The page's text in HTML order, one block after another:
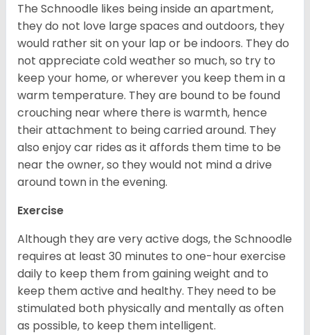
The Schnoodle likes being inside an apartment,
they do not love large spaces and outdoors, they
would rather sit on your lap or be indoors. They do
not appreciate cold weather so much, so try to
keep your home, or wherever you keep them in a
warm temperature. They are bound to be found
crouching near where there is warmth, hence
their attachment to being carried around. They
also enjoy car rides as it affords them time to be
near the owner, so they would not mind a drive
around town in the evening.
Exercise
Although they are very active dogs, the Schnoodle
requires at least 30 minutes to one-hour exercise
daily to keep them from gaining weight and to
keep them active and healthy. They need to be
stimulated both physically and mentally as often
as possible, to keep them intelligent.